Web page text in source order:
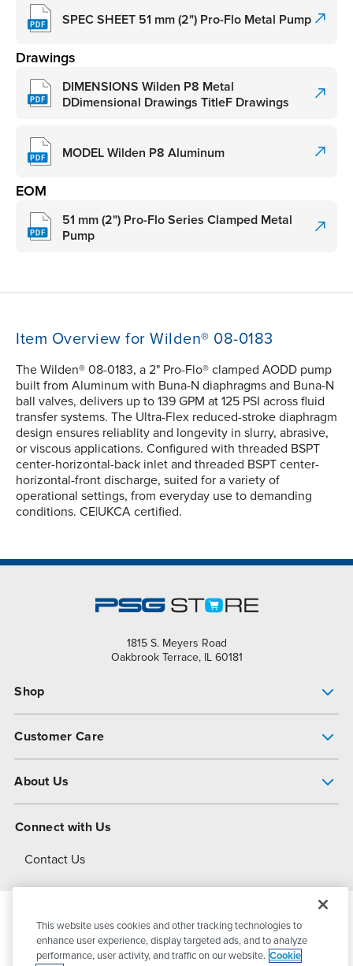
SPEC SHEET 51 mm (2") Pro-Flo Metal Pump
Drawings
DIMENSIONS Wilden P8 Metal
DDimensional Drawings TitleF Drawings
MODEL Wilden P8 Aluminum
EOM
51 mm (2") Pro-Flo Series Clamped Metal
Pump
Item Overview for Wilden® 08-0183
The Wilden® 08-0183, a 2" Pro-Flo® clamped AODD pump
built from Aluminum with Buna-N diaphragms and Buna-N
ball valves, delivers up to 139 GPM at 125 PSI across fluid
transfer systems. The Ultra-Flex reduced-stroke diaphragm
design ensures reliablity and longevity in slurry, abrasive,
or viscous applications. Configured with threaded BSPT
center-horizontal-back inlet and threaded BSPT center-
horizontal-front discharge, suited for a variety of
operational settings, from everyday use to demanding
conditions. CE|UKCA certified.
1815 S. Meyers Road
Oakbrook Terrace, IL 60181
Shop
Customer Care
About Us
About Dover
Connect with Us
Contact Us
© 2026PSG DoverAll Rights Reserved
This website uses cookies and other tracking technologies to
enhance user experience, display targeted ads, and to analyze
performance, user activity, and traffic on our website. Cookie